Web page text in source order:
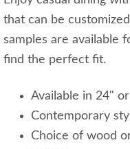
that can be
samples are available
find the perfect fit.
Available in 24"
Contemporary
Choice of wood